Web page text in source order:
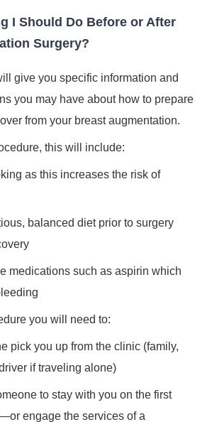
I Should Do Before or After
Surgery?
give you specific information and
you may have about how to prepare
from your breast augmentation.
this will include:
as this increases the risk of
balanced diet prior to surgery
medications such as aspirin which
you will need to:
pick you up from the clinic (family,
if traveling alone)
to stay with you on the first
engage the services of a